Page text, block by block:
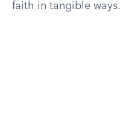
faith in tangible ways.